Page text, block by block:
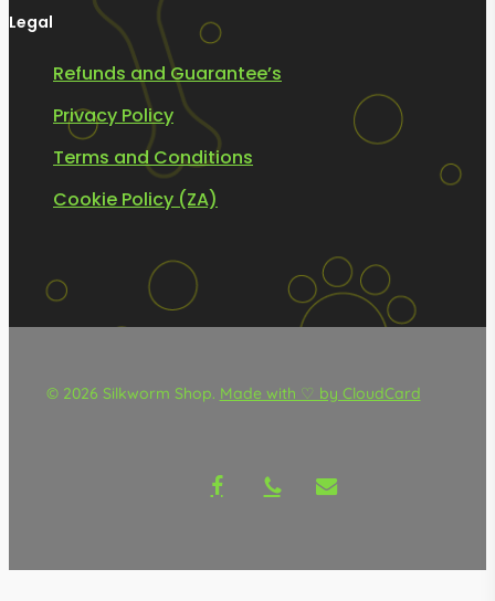
Legal
Refunds and Guarantee’s
Privacy Policy
Terms and Conditions
Cookie Policy (ZA)
© 2026 Silkworm Shop. Made with ♡ by CloudCard
facebookphone email